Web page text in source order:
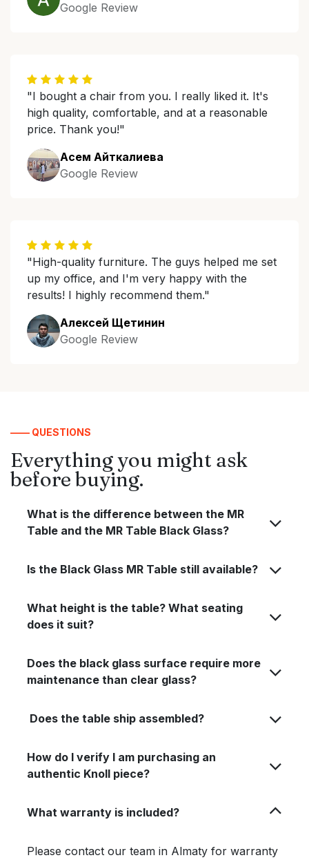
Google Review
"I bought a chair from you. I really liked it. It's
high quality, comfortable, and at a reasonable
price. Thank you!"
Асем Айткалиева
Google Review
"High-quality furniture. The guys helped me set
up my office, and I'm very happy with the
results! I highly recommend them."
Алексей Щетинин
Google Review
—— QUESTIONS
Everything you might ask
before buying.
What is the difference between the MR
Table and the MR Table Black Glass?
Is the Black Glass MR Table still available?
What height is the table? What seating
does it suit?
Does the black glass surface require more
maintenance than clear glass?
Does the table ship assembled?
How do I verify I am purchasing an
authentic Knoll piece?
What warranty is included?
Please contact our team in Almaty for warranty